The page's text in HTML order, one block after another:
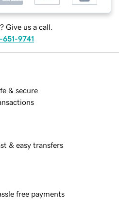
Give us a call.
651-9741
& secure
& easy transfers
free payments